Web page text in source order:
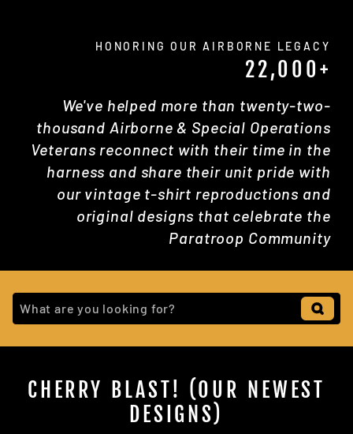
HONORING OUR AIRBORNE LEGACY
22,000+
We've helped more than twenty-two-
thousand Airborne & Special Operations
Veterans reconnect with their time in the
harness and share their unit pride with
our vintage t-shirt reproductions and
original designs that celebrate the
Paratroop Community
CHERRY BLAST! (OUR NEWEST
DESIGNS)